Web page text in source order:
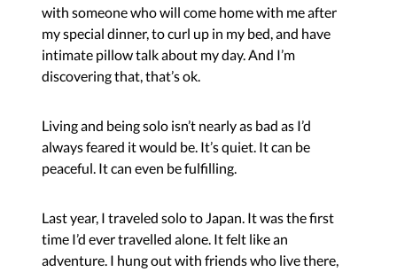
with someone who will come home with me after
my special dinner, to curl up in my bed, and have
intimate pillow talk about my day. And I’m
discovering that, that’s ok.
Living and being solo isn’t nearly as bad as I’d
always feared it would be. It’s quiet. It can be
peaceful. It can even be fulfilling.
Last year, I traveled solo to Japan. It was the first
time I’d ever travelled alone. It felt like an
adventure. I hung out with friends who live there,